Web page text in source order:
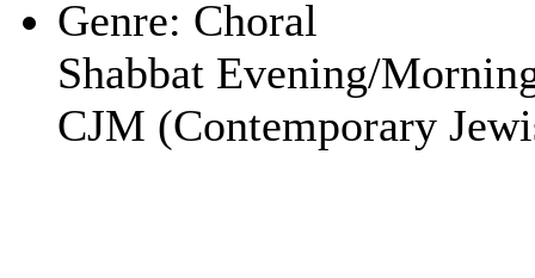
Genre: Choral
Shabbat Evening/
CJM (Contemporary